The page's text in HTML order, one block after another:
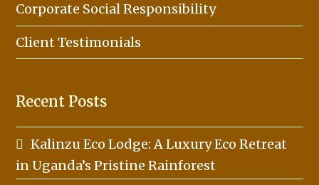
Corporate Social Responsibility
Client Testimonials
Recent Posts
Kalinzu Eco Lodge: A Luxury Eco Retreat
in Uganda’s Pristine Rainforest